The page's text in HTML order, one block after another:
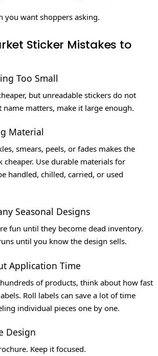
you want shoppers asking.
Sticker Mistakes to
Too Small
but unreadable stickers do not
matters, make it large enough.
Material
smears, peels, or fades makes the
Use durable materials for
handled, chilled, carried, or used
Seasonal Designs
fun until they become dead inventory.
until you know the design sells.
Application Time
of products, think about how fast
Roll labels can save a lot of time
individual pieces one by one.
Design
Keep it focused.